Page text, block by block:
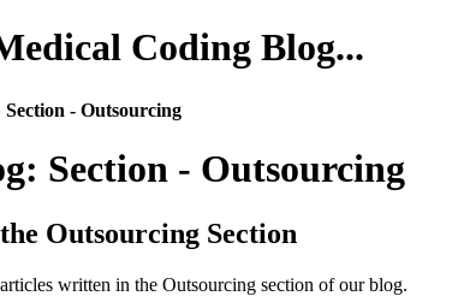
Coding Blog...
Section - Outsourcing
Section - Outsourcing
Outsourcing Section
written in the Outsourcing section of our blog.